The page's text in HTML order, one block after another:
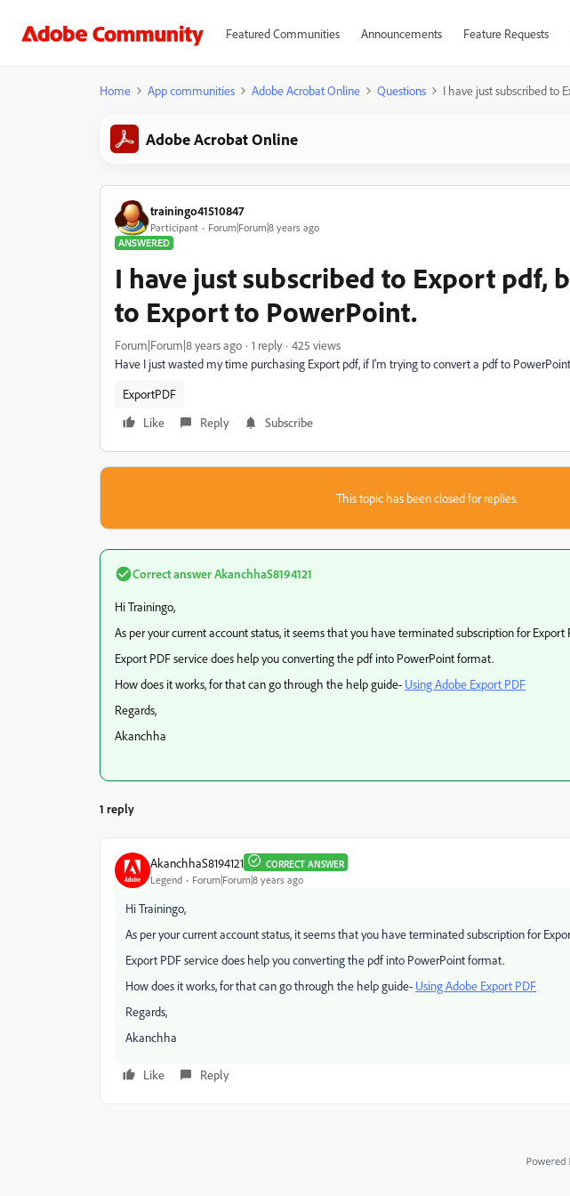
Featured Communities Announcements Feature Requests
Home App communities Adobe Acrobat Online Questions I have just subscribed to
Adobe Acrobat Online
trainingo41510847
Participant
Forum|Forum|8 years ago
ANSWERED
I have just subscribed to Export pdf,
to Export to PowerPoint.
Forum|Forum|8 years ago 1 reply
425 views
Have I just wasted my time purchasing Export pdf, if I'm trying to convert a pdf to
ExportPDF
Like
Reply Subscribe
This topic has been closed for replies.
Correct answerAkanchhaS8194121
Hi Trainingo,
As per your current account status, it seems that you have terminated subscription for Export
Export PDF service does help you converting the pdf into PowerPoint format.
How does it works, for that can go through the help guide- Using Adobe Export PDF
Regards,
Akanchha
1 reply
AkanchhaS8194121 CORRECT ANSWER
Legend Forum|Forum|8 years ago
Hi Trainingo,
As per your current account status, it seems that you have terminated subscription for
Export PDF service does help you converting the pdf into PowerPoint format.
How does it works, for that can go through the help guide- Using Adobe Export PDF
Regards,
Akanchha
Like Reply